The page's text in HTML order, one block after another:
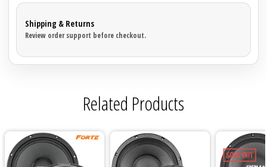
Shipping & Returns
Review order support before checkout.
Related Products